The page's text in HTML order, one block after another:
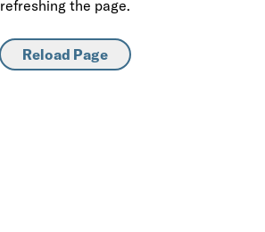
refreshing the page.
Reload Page